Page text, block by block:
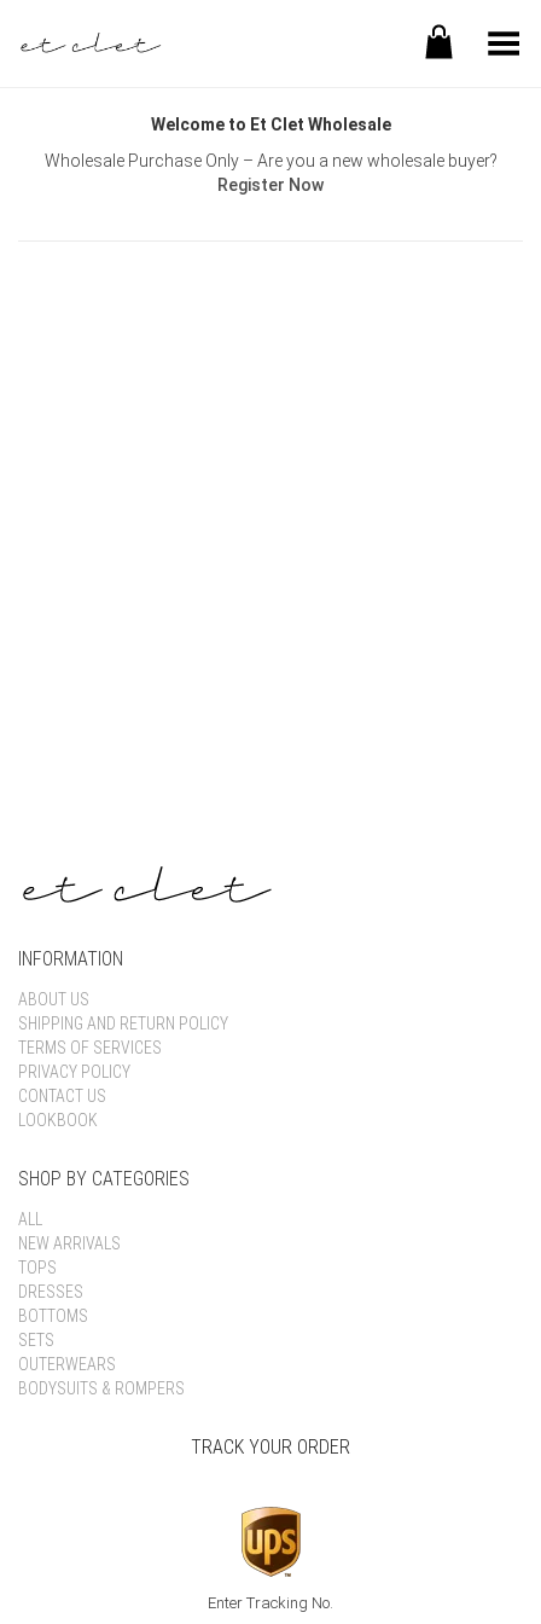
Toggle Menu
Welcome to Et Clet Wholesale
Wholesale Purchase Only – Are you a new wholesale buyer?
Register Now
INFORMATION
ABOUT US
SHIPPING AND RETURN POLICY
TERMS OF SERVICES
PRIVACY POLICY
CONTACT US
LOOKBOOK
SHOP BY CATEGORIES
ALL
NEW ARRIVALS
TOPS
DRESSES
BOTTOMS
SETS
OUTERWEARS
BODYSUITS & ROMPERS
TRACK YOUR ORDER
Enter Tracking No.